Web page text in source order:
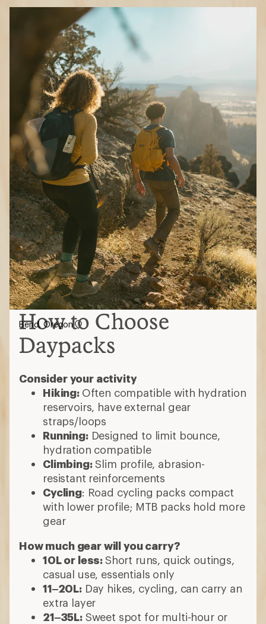
How to Choose
Daypacks
Consider your activity
Hiking: Often compatible with hydration
reservoirs, have external gear
straps/loops
Running:Designed to limit bounce,
hydration compatible
Climbing:Slim profile, abrasion-
resistant reinforcements
Cycling: Road cycling packs compact
with lower profile; MTB packs hold more
gear
How much gear will you carry?
10L or less:Short runs, quick outings,
casual use, essentials only
11–20L:Day hikes, cycling, can carry an
extra layer
21–35L:Sweet spot for multi-hour or
Bend, Oregon